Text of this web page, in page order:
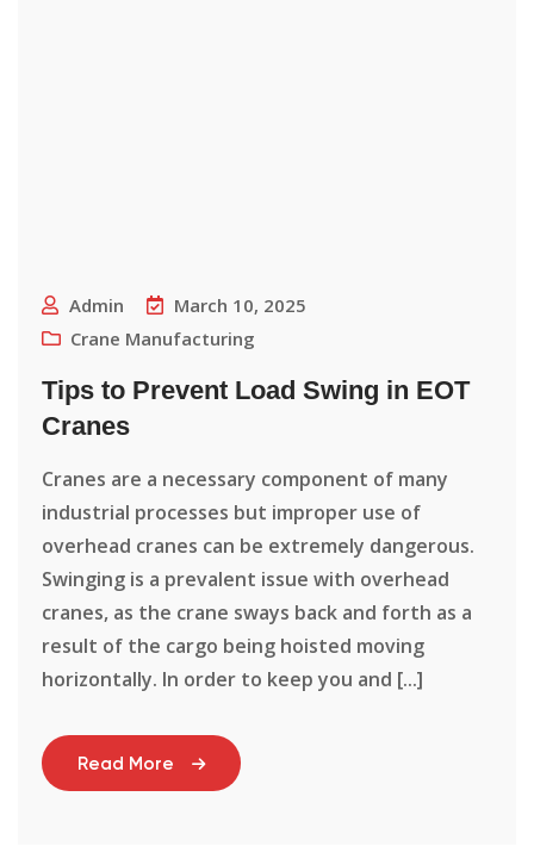
Admin
March 10, 2025
Crane Manufacturing
Tips to Prevent Load Swing in EOT
Cranes
Cranes are a necessary component of many
industrial processes but improper use of
overhead cranes can be extremely dangerous.
Swinging is a prevalent issue with overhead
cranes, as the crane sways back and forth as a
result of the cargo being hoisted moving
horizontally. In order to keep you and [...]
Read More